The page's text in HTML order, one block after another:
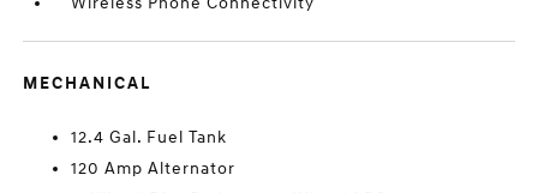
MECHANICAL
12.4 Gal. Fuel Tank
120 Amp Alternator